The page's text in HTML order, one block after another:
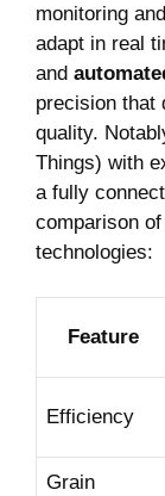
monitoring
adapt ‌in real
and
precision that
quality.
Things) with
a fully
comparison
technologies:
Feature
Efficiency
Grain